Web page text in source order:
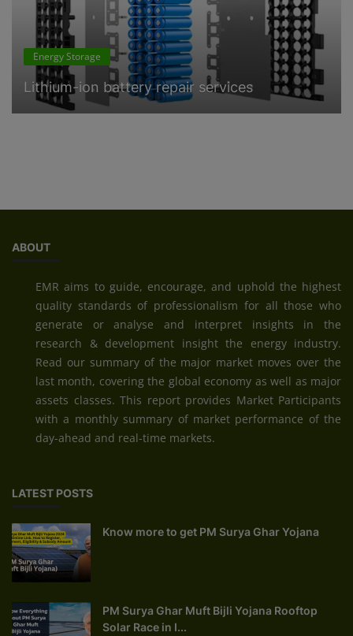
Energy Storage
Lithium-ion battery repair services
ABOUT
EMR aims to guide, encourage, and uphold the highest
quality standards of professionalism for all those who
generate or analyse and interpret insights in the
research & development insight the energy industry.
Read our summary of the major market moves over the
last month, covering the global economy as well as major
assets classes. This report provides Market Participants
with a monthly summary of market performance of the
day-ahead and real-time markets.
LATEST POSTS
Know more to get PM Surya Ghar Yojana
PM Surya Ghar Muft Bijli Yojana Rooftop
Solar Race in I...